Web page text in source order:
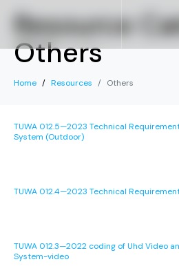
Resource
Others
Home Resources Others
TUWA 012.5—2023 Technical
System (Outdoor)
TUWA 012.4—2023 Technical
TUWA 012.3—2022 coding of Uhd Video
System-video